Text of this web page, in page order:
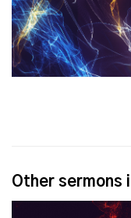
Other sermons